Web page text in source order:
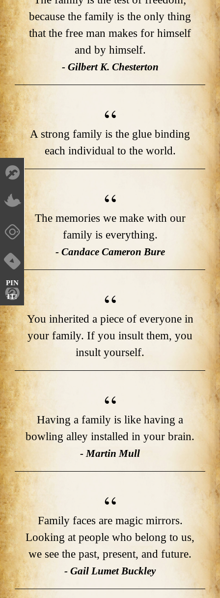
PIN
IT!
because the family is the only thing
that the free man makes for himself
and by himself.
- Gilbert K. Chesterton
A strong family is the glue binding
each individual to the world.
The memories we make with our
family is everything.
- Candace Cameron Bure
You inherited a piece of everyone in
your family. If you insult them, you
insult yourself.
Having a family is like having a
bowling alley installed in your brain.
- Martin Mull
Family faces are magic mirrors.
Looking at people who belong to us,
we see the past, present, and future.
- Gail Lumet Buckley